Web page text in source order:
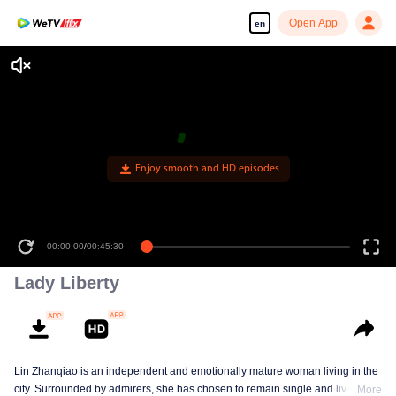
en Open App
Enjoy smooth and HD episodes
00:00:00/00:45:30
Lady Liberty
Lin Zhanqiao is an independent and emotionally mature woman living in the
city. Surrounded by admirers, she has chosen to remain single and live onMore